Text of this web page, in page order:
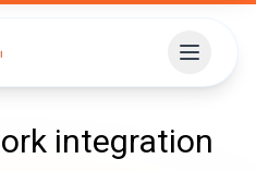
integration